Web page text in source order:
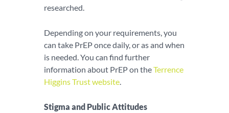
researched.
Depending on your requirements, you
can take PrEP once daily, or as and when
is needed. You can find further
information about PrEP on theTerrence
Higgins Trust website.
Stigma and Public Attitudes